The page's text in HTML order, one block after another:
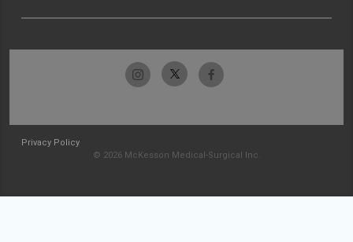
Privacy Policy
© 2026 McKesson Medical-Surgical Inc.